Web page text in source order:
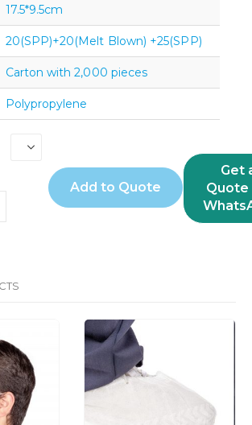
17.5*9.5cm
20(SPP)+20(Melt Blown) +25(SPP)
Carton with 2,000 pieces
Polypropylene
Add to Quote
Get
Quote